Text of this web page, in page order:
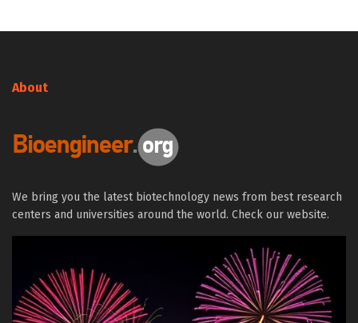
About
We bring you the latest biotechnology news from best research
centers and universities around the world. Check our website.